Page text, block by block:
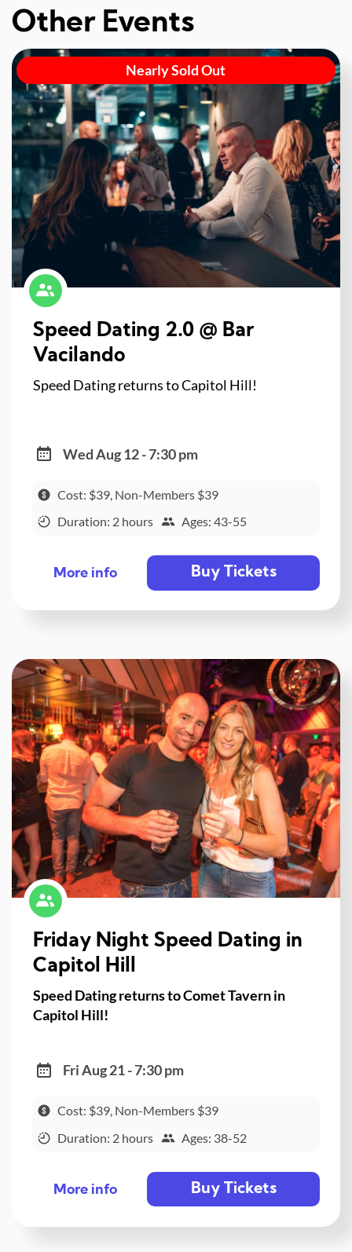
Other Events
Nearly Sold Out
Speed Dating 2.0 @ Bar
Vacilando
Speed Dating returns to Capitol Hill!
Wed Aug 12 - 7:30 pm
Cost: $39, Non-Members $39
Duration: 2 hours
Ages: 43-55
More info Buy Tickets
Friday Night Speed Dating in
Capitol Hill
Speed Dating returns to Comet Tavern in
Capitol Hill!
Fri Aug 21 - 7:30 pm
Cost: $39, Non-Members $39
Duration: 2 hours
Ages: 38-52
More info Buy Tickets